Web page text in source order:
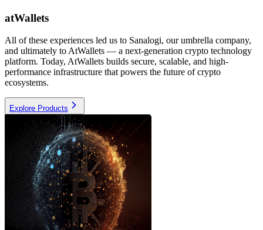
atWallets
All of these experiences led us to Sanalogi, our umbrella company,
and ultimately to AtWallets — a next-generation crypto technology
platform. Today, AtWallets builds secure, scalable, and high-
performance infrastructure that powers the future of crypto
ecosystems.
Explore Products